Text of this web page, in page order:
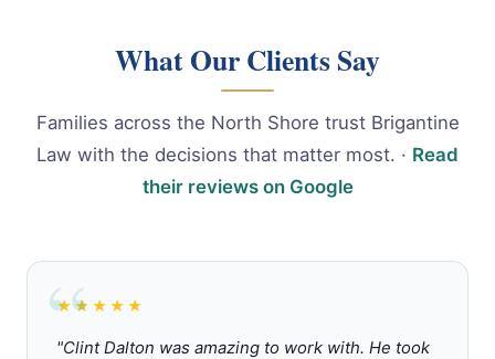
What Our Clients Say
Families across the North Shore trust Brigantine
Law with the decisions that matter most. · Read
their reviews on Google
★★★★★
Rated 5 out of 5 stars
"Clint Dalton was amazing to work with. He took